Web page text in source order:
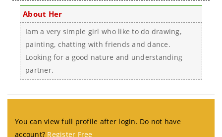
About Her
Iam a very simple girl who like to do drawing,
painting, chatting with friends and dance.
Looking for a good nature and understanding
partner.
You can view full profile after login. Do not have
account? Register Free